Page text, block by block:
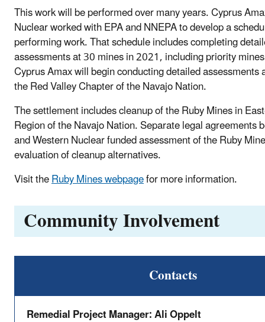
This work will be performed over many years. Cyprus
Nuclear worked with EPA and NNEPA to develop a
performing work. That schedule includes completing
assessments at 30 mines in 2021, including priority
Cyprus Amax will begin conducting detailed assessments
the Red Valley Chapter of the Navajo Nation.
The settlement includes cleanup of the Ruby Mines in
Region of the Navajo Nation. Separate legal agreements
and Western Nuclear funded assessment of the Ruby
evaluation of cleanup alternatives.
Visit theRuby Mines webpagefor more information.
Community Involvement
Contacts
Remedial Project Manager: Ali Oppelt